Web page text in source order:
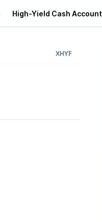
High-Yield Cash Account
XHYF